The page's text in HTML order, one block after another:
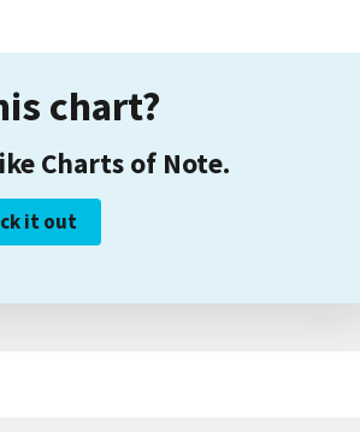
chart?
Charts of Note.
it out